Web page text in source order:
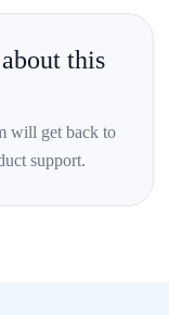
this
will get back to
support.